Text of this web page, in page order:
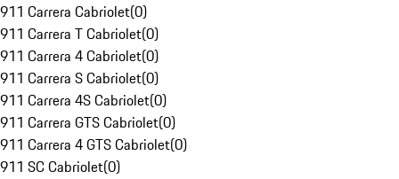
911 Carrera Cabriolet(0)
911 Carrera T Cabriolet(0)
911 Carrera 4 Cabriolet(0)
911 Carrera S Cabriolet(0)
911 Carrera 4S Cabriolet(0)
911 Carrera GTS Cabriolet(0)
911 Carrera 4 GTS Cabriolet(0)
911 SC Cabriolet(0)